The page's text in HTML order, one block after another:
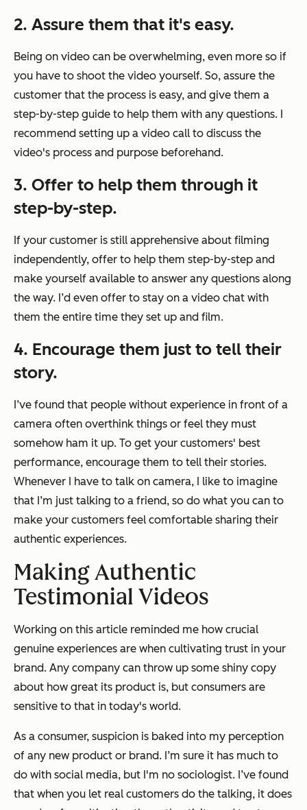
2. Assure them that it's easy.
Being on video can be overwhelming, even more so if
you have to shoot the video yourself. So, assure the
customer that the process is easy, and give them a
step-by-step guide to help them with any questions. I
recommend setting up a video call to discuss the
video's process and purpose beforehand.
3. Offer to help them through it
step-by-step.
If your customer is still apprehensive about filming
independently, offer to help them step-by-step and
make yourself available to answer any questions along
the way. I’d even offer to stay on a video chat with
them the entire time they set up and film.
4. Encourage them just to tell their
story.
I’ve found that people without experience in front of a
camera often overthink things or feel they must
somehow ham it up. To get your customers' best
performance, encourage them to tell their stories.
Whenever I have to talk on camera, I like to imagine
that I’m just talking to a friend, so do what you can to
make your customers feel comfortable sharing their
authentic experiences.
Making Authentic
Testimonial Videos
Working on this article reminded me how crucial
genuine experiences are when cultivating trust in your
brand. Any company can throw up some shiny copy
about how great its product is, but consumers are
sensitive to that in today's world.
As a consumer, suspicion is baked into my perception
of any new product or brand. I’m sure it has much to
do with social media, but I'm no sociologist. I’ve found
that when you let real customers do the talking, it does